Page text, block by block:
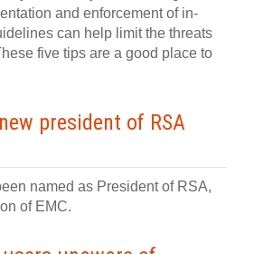
and enforcement of in-
can help limit the threats
five tips are a good place to
president of RSA
named as President of RSA,
of EMC.